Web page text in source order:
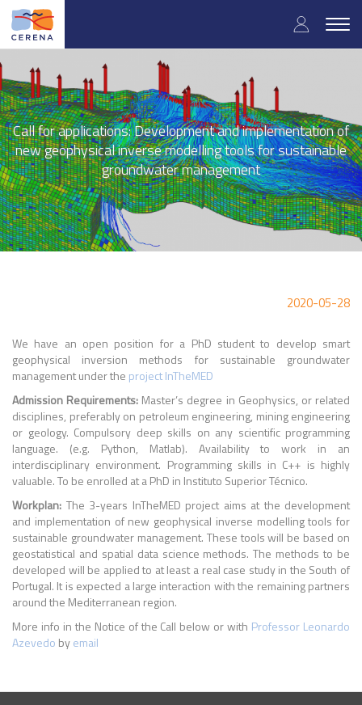
Skip
main
User
Call for applications: Development and implementation of
new geophysical inverse modelling tools for sustainable
groundwater management
2020-05-28
We have an open position for a PhD student to develop smart
geophysical inversion methods for sustainable groundwater
management under the project InTheMED
Admission Requirements: Master’s degree in Geophysics, or related
disciplines, preferably on petroleum engineering, mining engineering
or geology. Compulsory deep skills on any scientific programming
language. (e.g. Python, Matlab). Availability to work in an
interdisciplinary environment. Programming skills in C++ is highly
valuable. To be enrolled at a PhD in Instituto Superior Técnico.
Workplan: The 3-years InTheMED project aims at the development
and implementation of new geophysical inverse modelling tools for
sustainable groundwater management. These tools will be based on
geostatistical and spatial data science methods. The methods to be
developed will be applied to at least a real case study in the South of
Portugal. It is expected a large interaction with the remaining partners
around the Mediterranean region.
More info in the Notice of the Call below or with Professor Leonardo
Azevedo byemail